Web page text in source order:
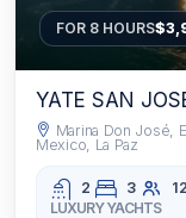
FOR 8 HOURS
YATE SAN
Marina Don José,
Mexico, La Paz
2 3
LUXURY YACHTS